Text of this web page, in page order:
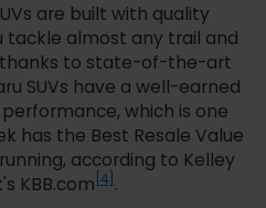
are built with quality
tackle almost any trail and
to state-of-the-art
SUVs have a well-earned
which is one
has the Best Resale Value
according to Kelley
KBB.com [4] .